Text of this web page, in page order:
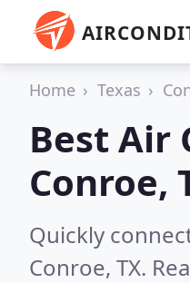
Home Texas
Best Air
Conroe,
Quickly
Conroe, TX.